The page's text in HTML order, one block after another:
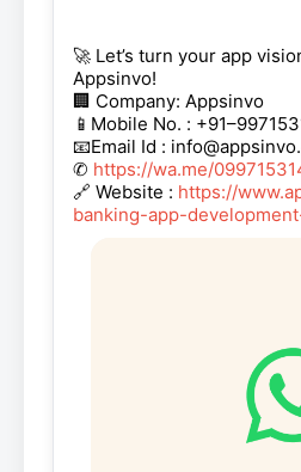
🚀 Let’s turn your app
Appsinvo!
🏢 Company: Appsinvo
📱Mobile No. :
📧Email Id :
✆ https://wa.me/
🔗 Website : https://
banking-app-